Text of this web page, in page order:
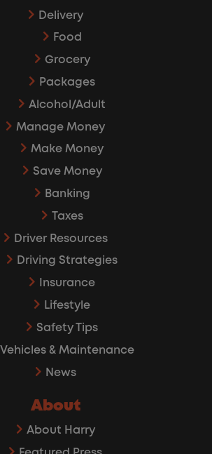
Delivery
Food
Grocery
Packages
Alcohol/Adult
Manage Money
Make Money
Save Money
Banking
Taxes
Driver Resources
Driving Strategies
Insurance
Lifestyle
Safety Tips
Vehicles & Maintenance
News
About
About Harry